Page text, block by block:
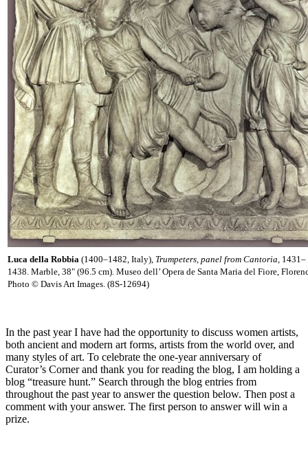
Luca della Robbia (1400–1482, Italy), Trumpeters, panel from Cantoria, 1431–
1438. Marble, 38" (96.5 cm). Museo dell’ Opera de Santa Maria del Fiore,
Photo © Davis Art Images. (8S-12694)
In the past year I have had the opportunity to discuss women artists,
both ancient and modern art forms, artists from the world over, and
many styles of art. To celebrate the one-year anniversary of
Curator’s Corner and thank you for reading the blog, I am holding a
blog “treasure hunt.” Search through the blog entries from
throughout the past year to answer the question below. Then post a
comment with your answer. The first person to answer will win a
prize.